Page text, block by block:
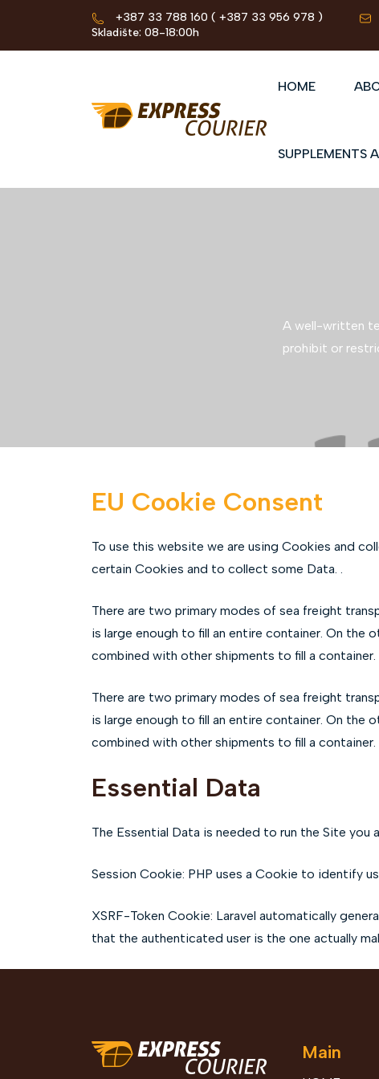
+387 33 788 160 ( +387 33 956 978 )
Skladište: 08-18:00h
HOME
SUPPLEMENTS
A well-written
prohibit or
EU Cookie Consent
To use this website we are using Cookies and
certain Cookies and to collect some Data. .
There are two primary modes of sea freight
is large enough to fill an entire container. On the
combined with other shipments to fill a
There are two primary modes of sea freight
is large enough to fill an entire container. On the
combined with other shipments to fill a
Essential Data
The Essential Data is needed to run the Site you
Session Cookie: PHP uses a Cookie to identify
XSRF-Token Cookie: Laravel automatically
that the authenticated user is the one actually
Main